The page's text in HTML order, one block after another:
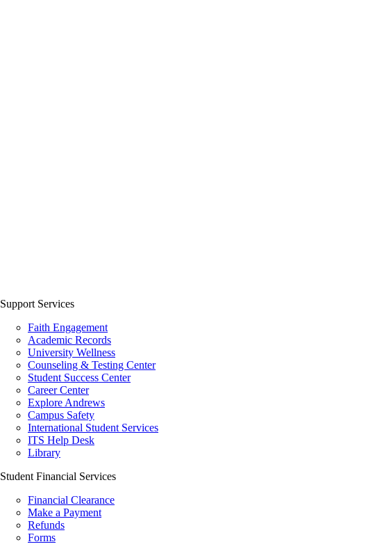
Support Services
Faith Engagement
Academic Records
University Wellness
Counseling & Testing Center
Student Success Center
Career Center
Explore Andrews
Campus Safety
International Student Services
ITS Help Desk
Library
Student Financial Services
Financial Clearance
Make a Payment
Refunds
Forms